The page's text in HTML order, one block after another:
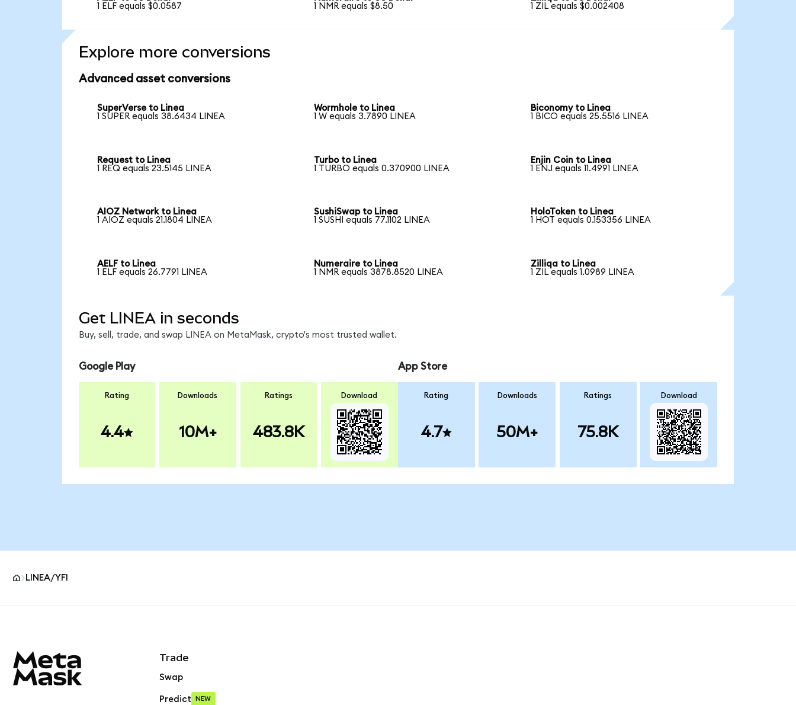
1 ELF equals $0.0587
1 NMR equals $8.50
1 ZIL equals $0.002408
Explore more conversions
Advanced asset conversions
SuperVerse to Linea
1 SUPER equals 38.6434 LINEA
Wormhole to Linea
1 W equals 3.7890 LINEA
Biconomy to Linea
1 BICO equals 25.5516 LINEA
Request to Linea
1 REQ equals 23.5145 LINEA
Turbo to Linea
1 TURBO equals 0.370900 LINEA
Enjin Coin to Linea
1 ENJ equals 11.4991 LINEA
AIOZ Network to Linea
1 AIOZ equals 21.1804 LINEA
SushiSwap to Linea
1 SUSHI equals 77.1102 LINEA
HoloToken to Linea
1 HOT equals 0.153356 LINEA
AELF to Linea
1 ELF equals 26.7791 LINEA
Numeraire to Linea
1 NMR equals 3878.8520 LINEA
Zilliqa to Linea
1 ZIL equals 1.0989 LINEA
Get LINEA in seconds
Buy, sell, trade, and swap LINEA on MetaMask, crypto's most trusted wallet.
Google Play
Rating
4.4
Downloads
10M+
Ratings
483.8K
Download
App Store
Rating
4.7
Downloads
50M+
Ratings
75.8K
Download
LINEA/YFI
Trade
Swap
Predict NEW